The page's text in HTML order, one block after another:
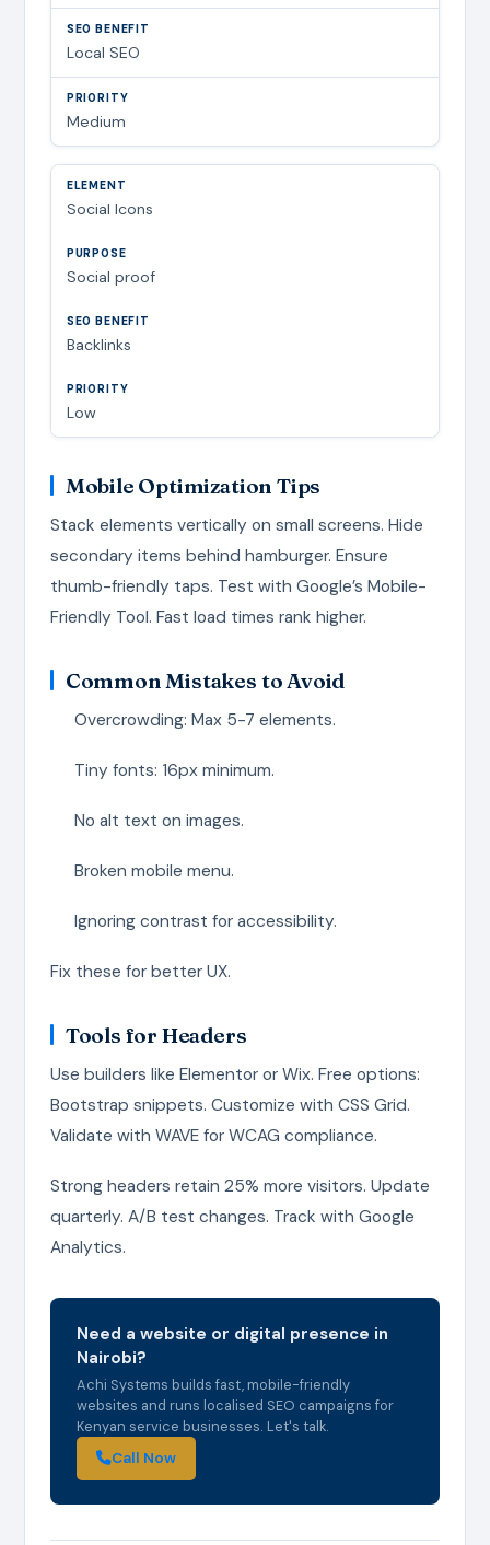
Local SEO
Medium
Social Icons
Social proof
Backlinks
Low
Mobile Optimization Tips
Stack elements vertically on small screens. Hide
secondary items behind hamburger. Ensure
thumb-friendly taps. Test with Google’s Mobile-
Friendly Tool. Fast load times rank higher.
Common Mistakes to Avoid
Overcrowding: Max 5-7 elements.
Tiny fonts: 16px minimum.
No alt text on images.
Broken mobile menu.
Ignoring contrast for accessibility.
Fix these for better UX.
Tools for Headers
Use builders like Elementor or Wix. Free options:
Bootstrap snippets. Customize with CSS Grid.
Validate with WAVE for WCAG compliance.
Strong headers retain 25% more visitors. Update
quarterly. A/B test changes. Track with Google
Analytics.
Need a website or digital presence in
Nairobi?
Achi Systems builds fast, mobile-friendly
websites and runs localised SEO campaigns for
Kenyan service businesses. Let's talk.
Call Now